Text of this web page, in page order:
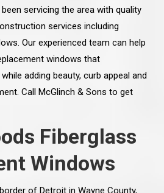
servicing the area with quality
services including
Our experienced team can help
windows that
adding beauty, curb appeal and
Call McGlinch & Sons to get
Fiberglass
Windows
of Detroit in Wayne County,